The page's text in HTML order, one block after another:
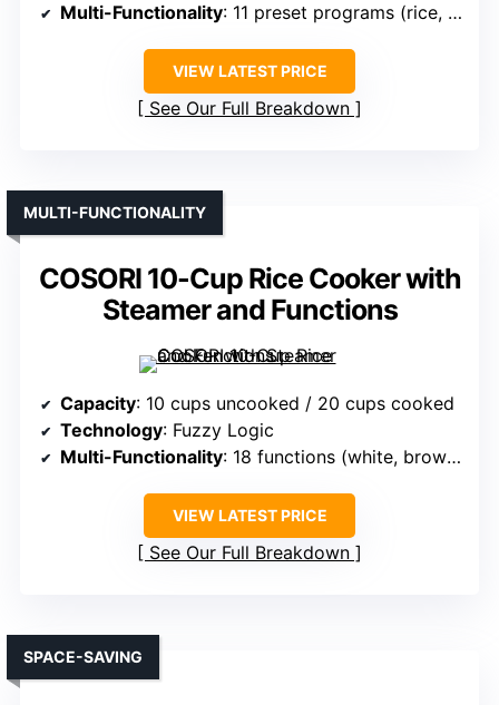
Multi-Functionality: 11 preset programs (rice, pasta, soup, etc.)
VIEW LATEST PRICE
See Our Full Breakdown
COSORI 10-Cup Rice Cooker with
Steamer and Functions
MULTI-FUNCTIONALITY
Capacity: 10 cups uncooked / 20 cups cooked
Technology: Fuzzy Logic
Multi-Functionality: 18 functions (white, brown, grains, vegetables, etc.)
VIEW LATEST PRICE
See Our Full Breakdown
SPACE-SAVING